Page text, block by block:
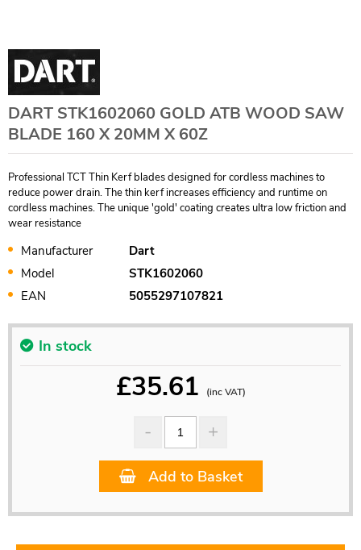
DART STK1602060 GOLD ATB WOOD SAW
BLADE 160 X 20MM X 60Z
Professional TCT Thin Kerf blades designed for cordless machines to
reduce power drain. The thin kerf increases efficiency and runtime on
cordless machines. The unique 'gold' coating creates ultra low friction and
wear resistance
Manufacturer
Dart
Model
STK1602060
EAN
5055297107821
In stock
£35.61 (inc VAT)
Add to Basket